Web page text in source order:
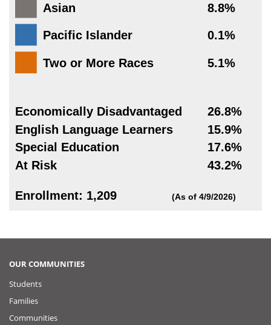
Asian 8.8%
Pacific Islander 0.1%
Two or More Races 5.1%
Economically Disadvantaged
English Language Learners
Special Education
At Risk
26.8%
15.9%
17.6%
43.2%
Enrollment: 1,209 (As of 4/9/2026)
OUR COMMUNITIES
Students
Families
Communities